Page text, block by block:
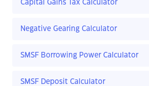
Capital Gains Tax Calculator
Negative Gearing Calculator
SMSF Borrowing Power Calculator
SMSF Deposit Calculator